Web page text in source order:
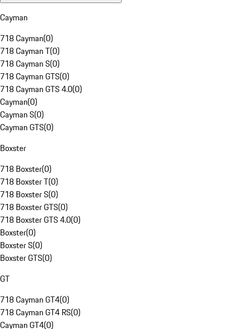
Cayman
718 Cayman(0)
718 Cayman T(0)
718 Cayman S(0)
718 Cayman GTS(0)
718 Cayman GTS 4.0(0)
Cayman(0)
Cayman S(0)
Cayman GTS(0)
Boxster
718 Boxster(0)
718 Boxster T(0)
718 Boxster S(0)
718 Boxster GTS(0)
718 Boxster GTS 4.0(0)
Boxster(0)
Boxster S(0)
Boxster GTS(0)
GT
718 Cayman GT4(0)
718 Cayman GT4 RS(0)
Cayman GT4(0)